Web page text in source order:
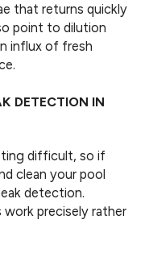
that returns quickly
point to dilution
influx of fresh
DETECTION IN
difficult, so if
clean your pool
detection.
precisely rather